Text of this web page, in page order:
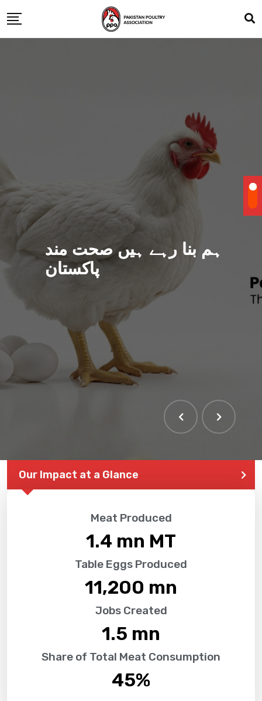
ہم بنا رہے ہیں صحت مند
پاکستان
Our Impact at a Glance
Meat Produced
1.4 mn MT
Table Eggs Produced
11,200 mn
Jobs Created
1.5 mn
Share of Total Meat Consumption
45%